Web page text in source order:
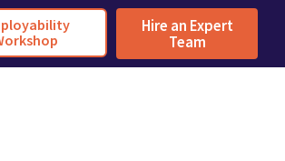
Hire an Expert
Team